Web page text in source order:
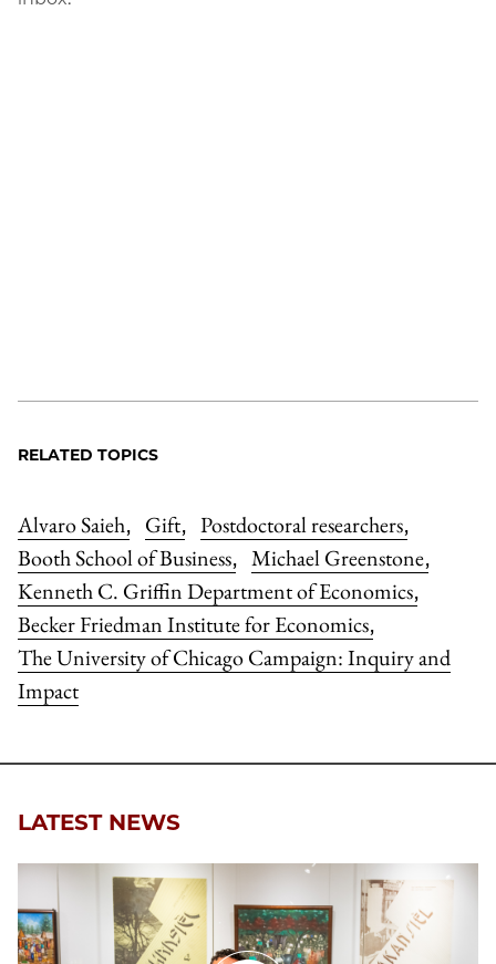
RELATED TOPICS
Alvaro Saieh, Gift, Postdoctoral researchers,
Booth School of Business, Michael Greenstone,
Kenneth C. Griffin Department of Economics,
Becker Friedman Institute for Economics,
The University of Chicago Campaign: Inquiry and
Impact
LATEST NEWS